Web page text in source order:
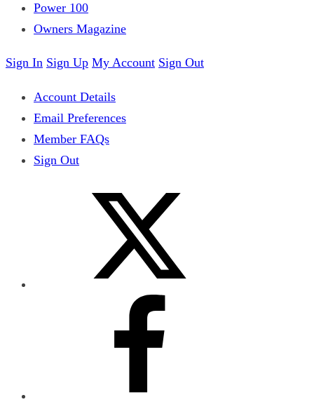
Power 100
Owners Magazine
Sign In Sign Up My Account Sign Out
Account Details
Email Preferences
Member FAQs
Sign Out